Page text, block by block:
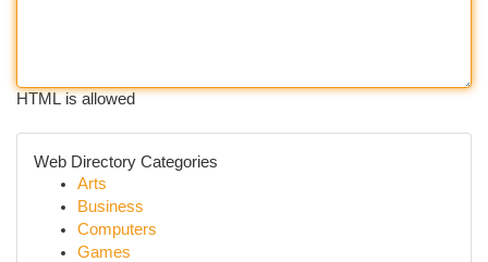
HTML is allowed
Web Directory Categories
Arts
Business
Computers
Games